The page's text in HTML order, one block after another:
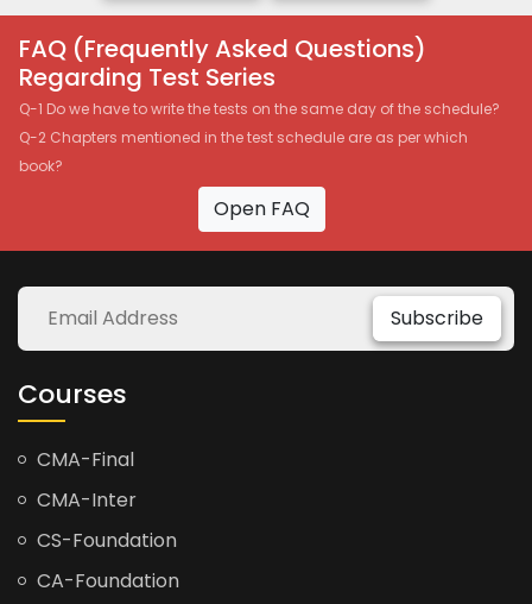
FAQ (Frequently Asked Questions)
Regarding Test Series
Q-1 Do we have to write the tests on the same day of the schedule?
Q-2 Chapters mentioned in the test schedule are as per which
book?
Open FAQ
Subscribe
Courses
CMA-Final
CMA-Inter
CS-Foundation
CA-Foundation